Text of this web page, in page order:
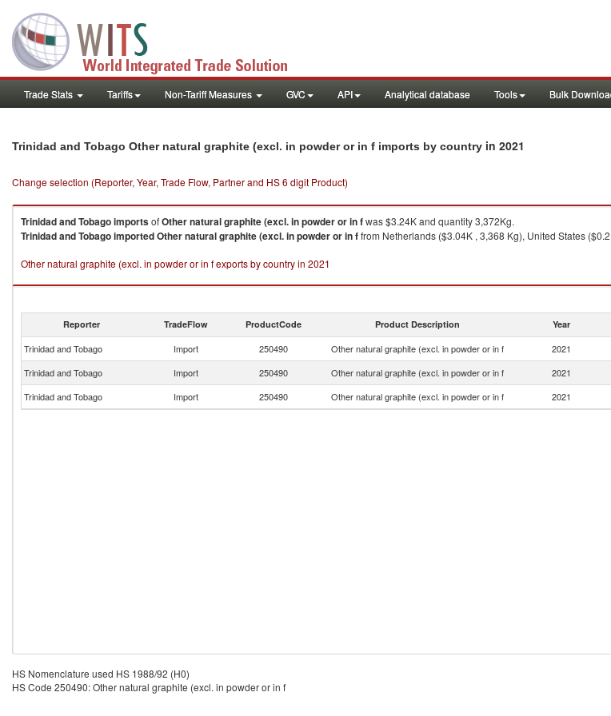
Trade Stats Tariffs Non-Tariff Measures GVC API Analytical database Tools Bulk
Trinidad and Tobago Other natural graphite (excl. in powder or in f imports by country in 2021
Change selection (Reporter, Year, Trade Flow, Partner and HS 6 digit Product)
Trinidad and TobagoimportsofOther natural graphite (excl. in powder or in fwas $3.24K and quantity 3,372Kg.
Trinidad and TobagoimportedOther natural graphite (excl. in powder or in ffrom Netherlands ($3.04K , 3,368 Kg), United States
Other natural graphite (excl. in powder or in f exports by country in 2021
Reporter TradeFlow ProductCode Product Description Year
Trinidad and Tobago Import 250490 Other natural graphite (excl. in powder or in f 2021
Trinidad and Tobago
Import 250490 Other natural graphite (excl. in powder or in f 2021
Trinidad and Tobago
Import 250490 Other natural graphite (excl. in powder or in f 2021
HS Nomenclature used HS 1988/92 (H0)
HS Code 250490: Other natural graphite (excl. in powder or in f